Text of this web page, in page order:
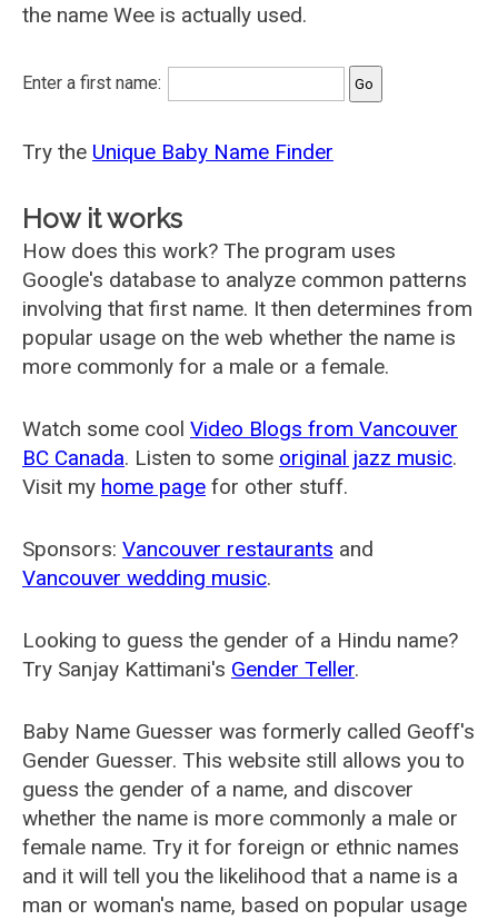
the name Wee is actually used.
Enter a first name:
Try the Unique Baby Name Finder
How it works
How does this work? The program uses
Google's database to analyze common patterns
involving that first name. It then determines from
popular usage on the web whether the name is
more commonly for a male or a female.
Watch some cool Video Blogs from Vancouver
BC Canada. Listen to some original jazz music.
Visit my home page for other stuff.
Sponsors: Vancouver restaurants and
Vancouver wedding music.
Looking to guess the gender of a Hindu name?
Try Sanjay Kattimani's Gender Teller.
Baby Name Guesser was formerly called Geoff's
Gender Guesser. This website still allows you to
guess the gender of a name, and discover
whether the name is more commonly a male or
female name. Try it for foreign or ethnic names
and it will tell you the likelihood that a name is a
man or woman's name, based on popular usage